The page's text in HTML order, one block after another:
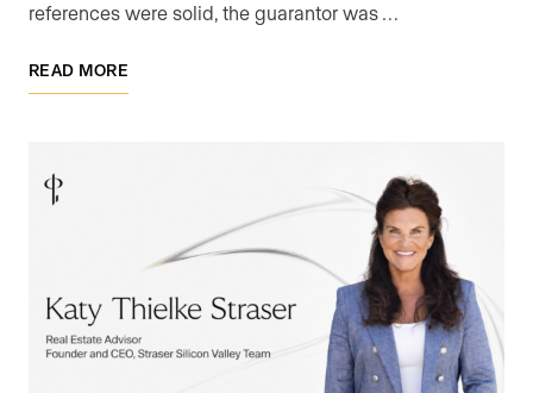
references were solid, the guarantor was …
READ MORE